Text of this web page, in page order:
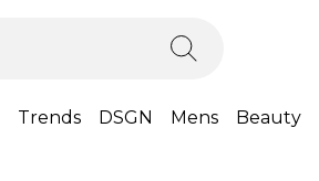
Trends DSGN Mens Beauty